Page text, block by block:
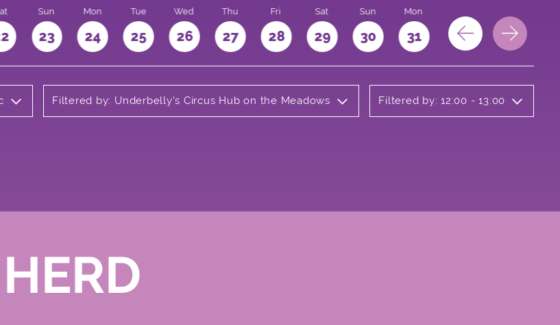
Sun
23
Mon
24
Tue
25
Wed
26
Thu
27
Fri
28
Sat
29
Sun
30
Mon
31
Filtered by: Underbelly's Circus Hub on the Meadows Filtered by: 12:00 - 13:00